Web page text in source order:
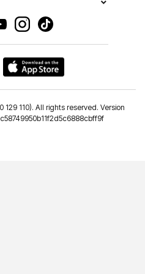
129 110). All rights reserved. Version